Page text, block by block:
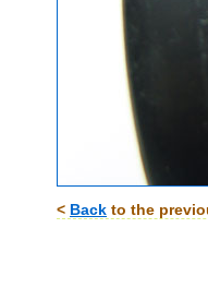
< Back to the